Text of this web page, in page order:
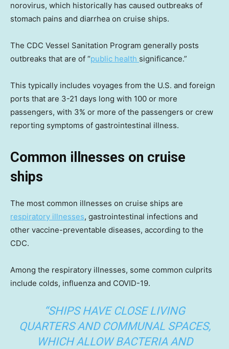
norovirus, which historically has caused outbreaks of
stomach pains and diarrhea on cruise ships.
The CDC Vessel Sanitation Program generally posts
outbreaks that are of “public health significance.”
This typically includes voyages from the U.S. and foreign
ports that are 3-21 days long with 100 or more
passengers, with 3% or more of the passengers or crew
reporting symptoms of gastrointestinal illness.
Common illnesses on cruise
ships
The most common illnesses on cruise ships are
respiratory illnesses, gastrointestinal infections and
other vaccine-preventable diseases, according to the
CDC.
Among the respiratory illnesses, some common culprits
include colds, influenza and COVID-19.
“SHIPS HAVE CLOSE LIVING
QUARTERS AND COMMUNAL SPACES,
WHICH ALLOW BACTERIA AND